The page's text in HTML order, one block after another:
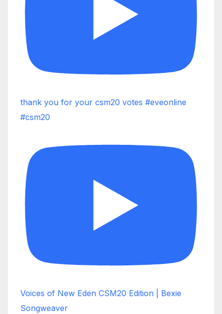
thank you for your csm20 votes #eveonline
#csm20
Voices of New Eden CSM20 Edition | Bexie
Songweaver